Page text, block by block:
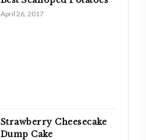
April 26, 2017
Strawberry Cheesecake
Dump Cake